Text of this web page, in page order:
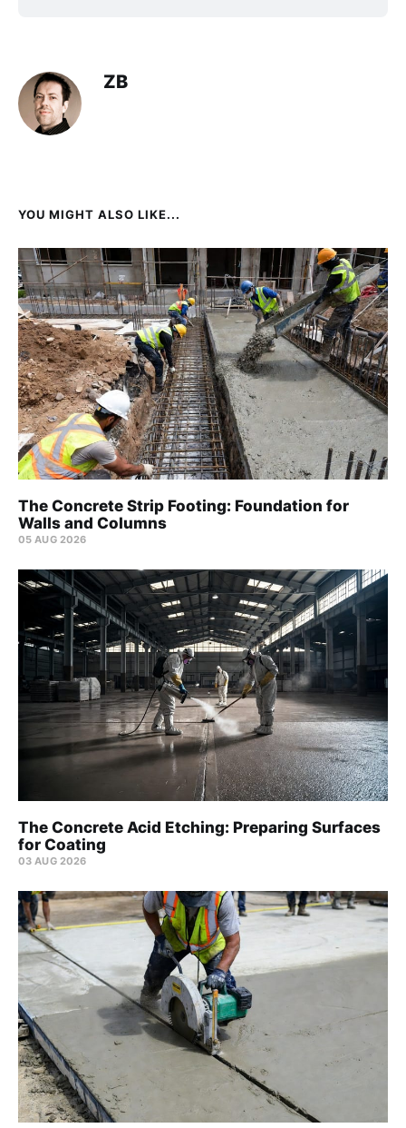
ZB
YOU MIGHT ALSO LIKE...
The Concrete Strip Footing: Foundation for
Walls and Columns
05 AUG 2026
The Concrete Acid Etching: Preparing Surfaces
for Coating
03 AUG 2026